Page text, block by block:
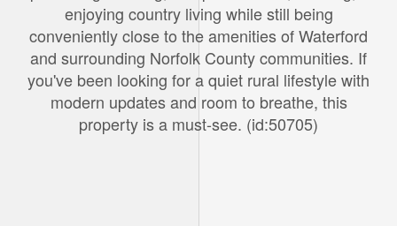
enjoying country living while still being
conveniently close to the amenities of Waterford
and surrounding Norfolk County communities. If
you've been looking for a quiet rural lifestyle with
modern updates and room to breathe, this
property is a must-see. (id:50705)